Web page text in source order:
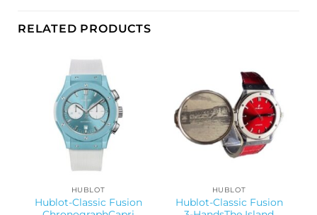
RELATED PRODUCTS
HUBLOT
Hublot-Classic Fusion
HUBLOT
Hublot-Classic Fusion